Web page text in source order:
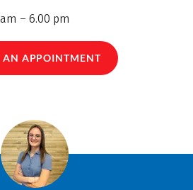
– 6.00 pm
AN APPOINTMENT